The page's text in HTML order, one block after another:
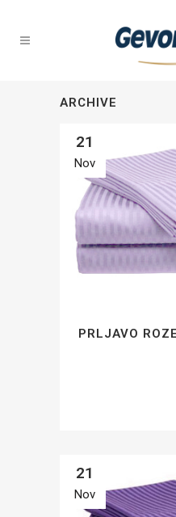
ARCHIVE
21
Nov
PRLJAVO
21
Nov